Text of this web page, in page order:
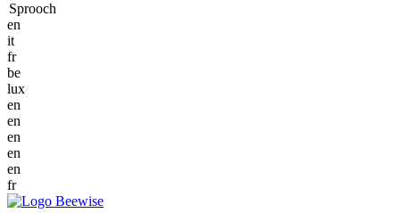
Sprooch
en
it
fr
be
lux
en
en
en
en
en
fr